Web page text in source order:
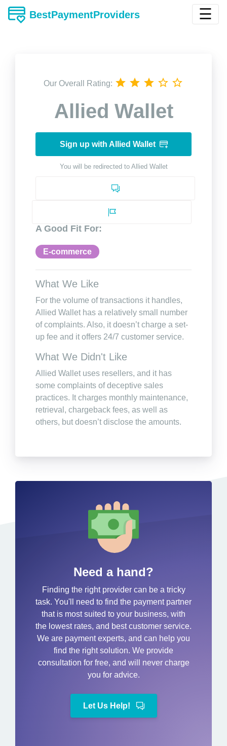
BestPaymentProviders ☰
Our Overall Rating:
Allied Wallet
Sign up with Allied Wallet
You will be redirected to Allied Wallet
A Good Fit For:
E-commerce
What We Like
For the volume of transactions it handles,
Allied Wallet has a relatively small number
of complaints. Also, it doesn’t charge a set-
up fee and it offers 24/7 customer service.
What We Didn't Like
Allied Wallet uses resellers, and it has
some complaints of deceptive sales
practices. It charges monthly maintenance,
retrieval, chargeback fees, as well as
others, but doesn’t disclose the amounts.
Need a hand?
Finding the right provider can be a tricky
task. You'll need to find the payment partner
that is most suited to your business, with
the lowest rates, and best customer service.
We are payment experts, and can help you
find the right solution. We provide
consultation for free, and will never charge
you for advice.
Let Us Help!